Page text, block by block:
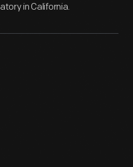
in California.